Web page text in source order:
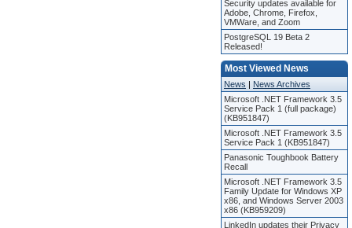
Security updates available for
Adobe, Chrome, Firefox,
VMWare, and Zoom
PostgreSQL 19 Beta 2
Released!
Most Viewed News
News | News Archives
Microsoft .NET Framework 3.5
Service Pack 1 (full package)
(KB951847)
Microsoft .NET Framework 3.5
Service Pack 1 (KB951847)
Panasonic Toughbook Battery
Recall
Microsoft .NET Framework 3.5
Family Update for Windows XP
x86, and Windows Server 2003
x86 (KB959209)
LinkedIn updates their Privacy